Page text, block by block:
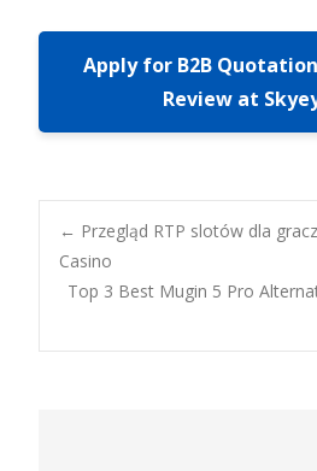
Apply for B2B
Review at
Post
navigation
← Przegląd RTP slotów dla
Casino
Top 3 Best Mugin 5 Pro